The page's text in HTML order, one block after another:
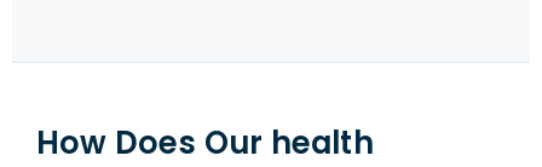
How Does Our health